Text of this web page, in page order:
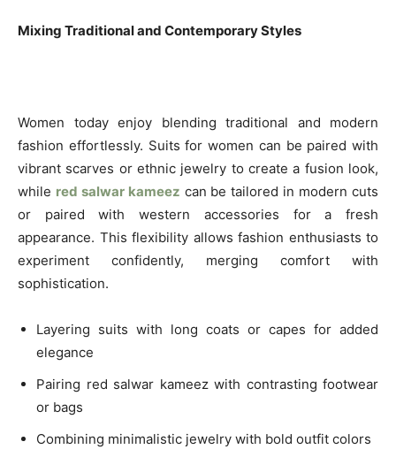
Mixing Traditional and Contemporary Styles
Women today enjoy blending traditional and modern
fashion effortlessly. Suits for women can be paired with
vibrant scarves or ethnic jewelry to create a fusion look,
while red salwar kameez can be tailored in modern cuts
or paired with western accessories for a fresh
appearance. This flexibility allows fashion enthusiasts to
experiment confidently, merging comfort with
sophistication.
Layering suits with long coats or capes for added
elegance
Pairing red salwar kameez with contrasting footwear
or bags
Combining minimalistic jewelry with bold outfit colors